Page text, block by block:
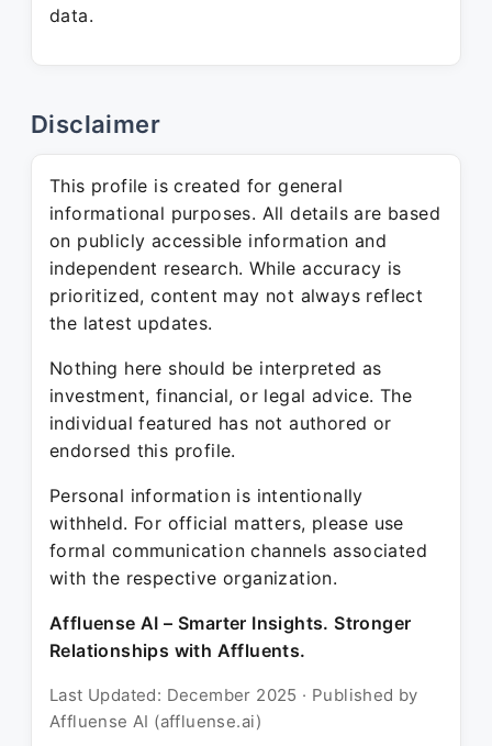
data.
Disclaimer
This profile is created for general
informational purposes. All details are based
on publicly accessible information and
independent research. While accuracy is
prioritized, content may not always reflect
the latest updates.
Nothing here should be interpreted as
investment, financial, or legal advice. The
individual featured has not authored or
endorsed this profile.
Personal information is intentionally
withheld. For official matters, please use
formal communication channels associated
with the respective organization.
Affluense AI – Smarter Insights. Stronger
Relationships with Affluents.
Last Updated: December 2025 · Published by
Affluense AI (affluense.ai)